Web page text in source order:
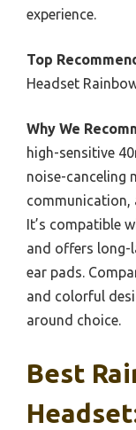
experience.
Top
Headset
Why We
high-sensitive
noise-canceling
communication,
It’s compatible
and offers
ear pads.
and colorful
around choice.
Best